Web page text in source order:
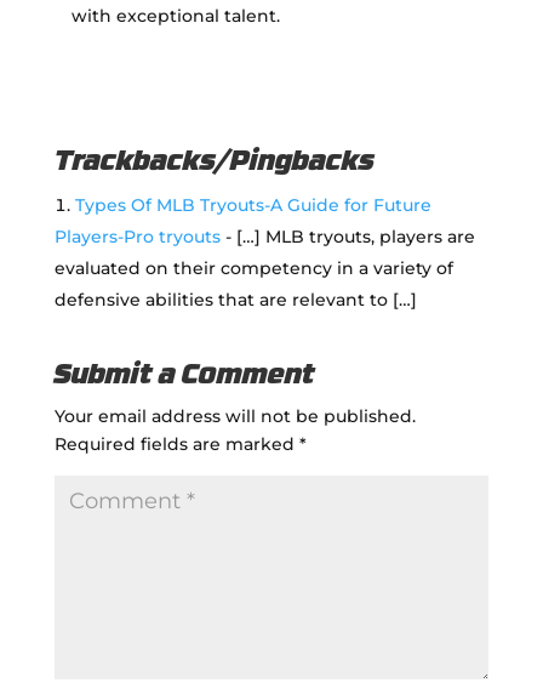
with exceptional talent.
Trackbacks/Pingbacks
Types Of MLB Tryouts-A Guide for Future
Players-Pro tryouts- […] MLB tryouts, players are
evaluated on their competency in a variety of
defensive abilities that are relevant to […]
Submit a Comment
Your email address will not be published.
Required fields are marked *